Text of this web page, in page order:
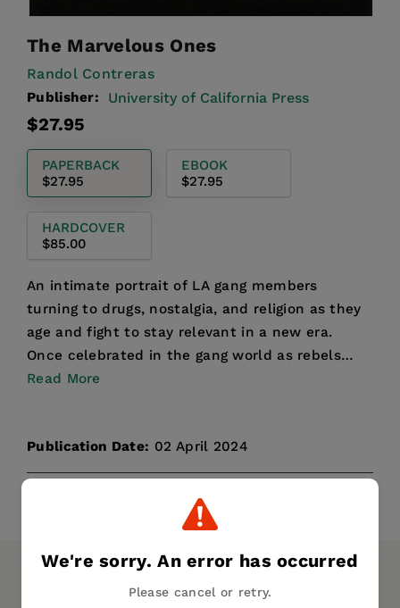
We're sorry. An error has occurred
Please cancel or retry.
The Marvelous Ones
Randol Contreras
Publisher: University of California Press
Regular
$27.95
PAPERBACK
$27.95
EBOOK
$27.95
HARDCOVER
$85.00
An intimate portrait of LA gang members
turning to drugs, nostalgia, and religion as they
age and fight to stay relevant in a new era.
Once celebrated in the gang world as rebels
who defied the e...
Read More
Publication Date: 02 April 2024
Pin it